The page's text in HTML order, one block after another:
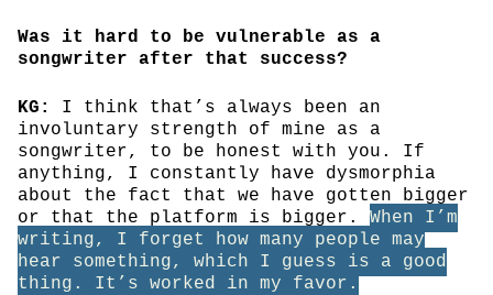
Was it hard to be vulnerable as a
songwriter after that success?
KG:
I think that’s always been an
involuntary strength of mine as a
songwriter, to be honest with you. If
anything, I constantly have dysmorphia
about the fact that we have gotten bigger
or that the platform is bigger. When I’m
writing, I forget how many people may
hear something, which I guess is a good
thing. It’s worked in my favor.